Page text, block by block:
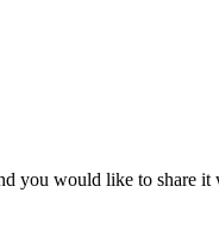
you would like to share